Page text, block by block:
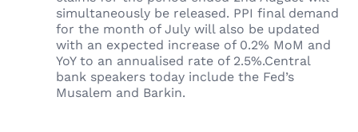
simultaneously be released. PPI final demand
for the month of July will also be updated
with an expected increase of 0.2% MoM and
YoY to an annualised rate of 2.5%.Central
bank speakers today include the Fed’s
Musalem and Barkin.